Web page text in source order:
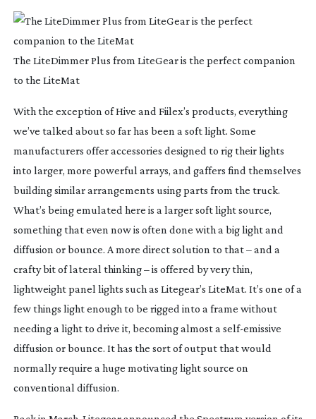
The LiteDimmer Plus from LiteGear is the perfect companion
to the LiteMat
With the exception of Hive and Fiilex’s products, everything
we’ve talked about so far has been a soft light. Some
manufacturers offer accessories designed to rig their lights
into larger, more powerful arrays, and gaffers find themselves
building similar arrangements using parts from the truck.
What’s being emulated here is a larger soft light source,
something that even now is often done with a big light and
diffusion or bounce. A more direct solution to that – and a
crafty bit of lateral thinking – is offered by very thin,
lightweight panel lights such as Litegear’s LiteMat. It’s one of a
few things light enough to be rigged into a frame without
needing a light to drive it, becoming almost a self-emissive
diffusion or bounce. It has the sort of output that would
normally require a huge motivating light source on
conventional diffusion.